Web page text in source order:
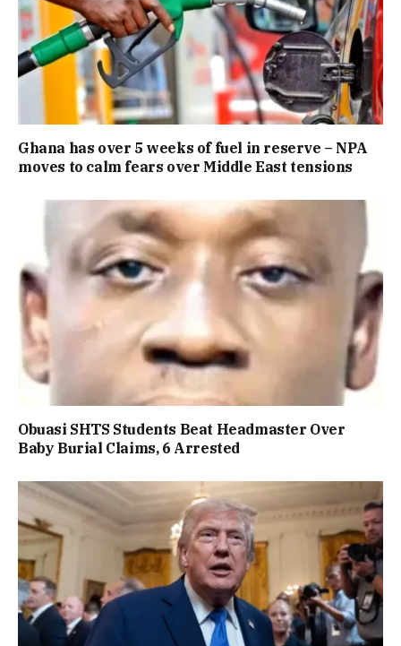
Ghana has over 5 weeks of fuel in reserve – NPA
moves to calm fears over Middle East tensions
Obuasi SHTS Students Beat Headmaster Over
Baby Burial Claims, 6 Arrested